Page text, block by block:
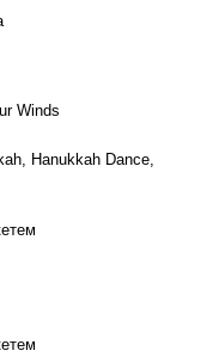
Winds
Hanukkah Dance,